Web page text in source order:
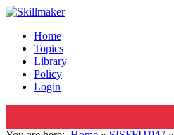
Home
Topics
Library
Policy
Login